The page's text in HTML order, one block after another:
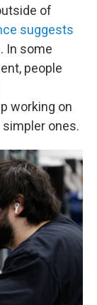
of
suggests
In some
people
working on
ones.